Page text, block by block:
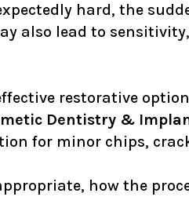
hard, the
also lead to
restorative
Dentistry &
for minor chips,
how the